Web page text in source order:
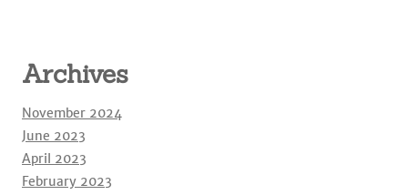
Archives
November 2024
June 2023
April 2023
February 2023